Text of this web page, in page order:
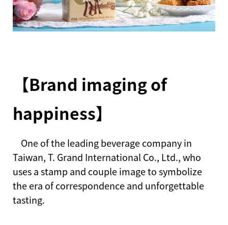
【Brand imaging of
happiness】
One of the leading beverage company in
Taiwan, T. Grand International Co., Ltd., who
uses a stamp and couple image to symbolize
the era of correspondence and unforgettable
tasting.